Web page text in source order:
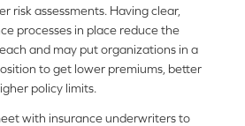
risk assessments. Having clear,
processes in place reduce the
and may put organizations in a
to get lower premiums, better
policy limits.
with insurance underwriters to